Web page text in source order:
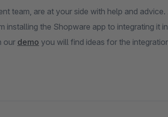
team, are at your side with help and advice.
installing the Shopware app to integrating it
our demo you will find ideas for the